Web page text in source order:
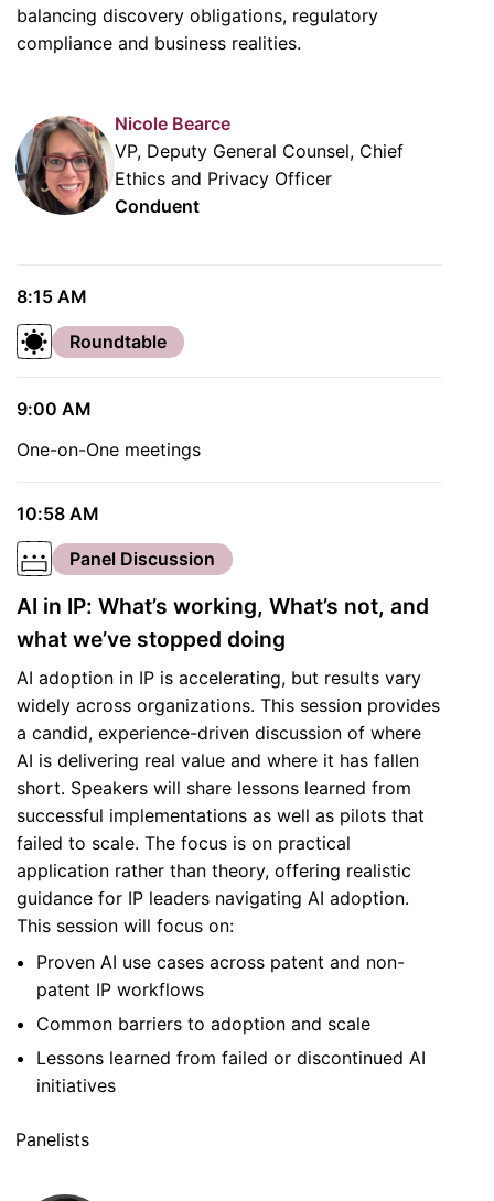
balancing discovery obligations, regulatory
compliance and business realities.
Nicole Bearce
VP, Deputy General Counsel, Chief
Ethics and Privacy Officer
Conduent
8:15 AM
Roundtable
9:00 AM
One-on-One meetings
10:58 AM
Panel Discussion
AI in IP: What’s working, What’s not, and
what we’ve stopped doing
AI adoption in IP is accelerating, but results vary
widely across organizations. This session provides
a candid, experience-driven discussion of where
AI is delivering real value and where it has fallen
short. Speakers will share lessons learned from
successful implementations as well as pilots that
failed to scale. The focus is on practical
application rather than theory, offering realistic
guidance for IP leaders navigating AI adoption.
This session will focus on:
Proven AI use cases across patent and non-
patent IP workflows
Common barriers to adoption and scale
Lessons learned from failed or discontinued AI
initiatives
Panelists